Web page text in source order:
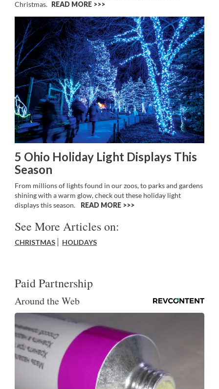
Christmas. READ MORE >>
5 Ohio Holiday Light Displays This
Season
From millions of lights found in our zoos, to parks and gardens
shining with a warm glow, check out these holiday light
displays this season.
READ MORE >>
See More Articles on:
CHRISTMAS HOLIDAYS
Paid Partnership
Around the Web